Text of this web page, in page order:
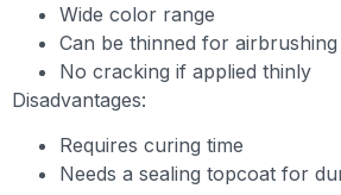
Wide color range
Can be thinned for airbrushing
No cracking if applied thinly
Disadvantages:
Requires curing time
Needs a sealing topcoat for